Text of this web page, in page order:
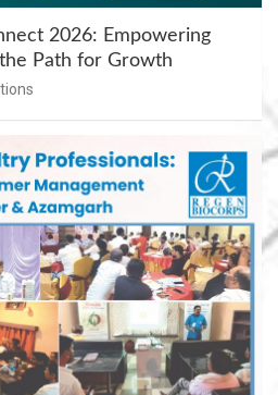
2026: Empowering
Path for Growth